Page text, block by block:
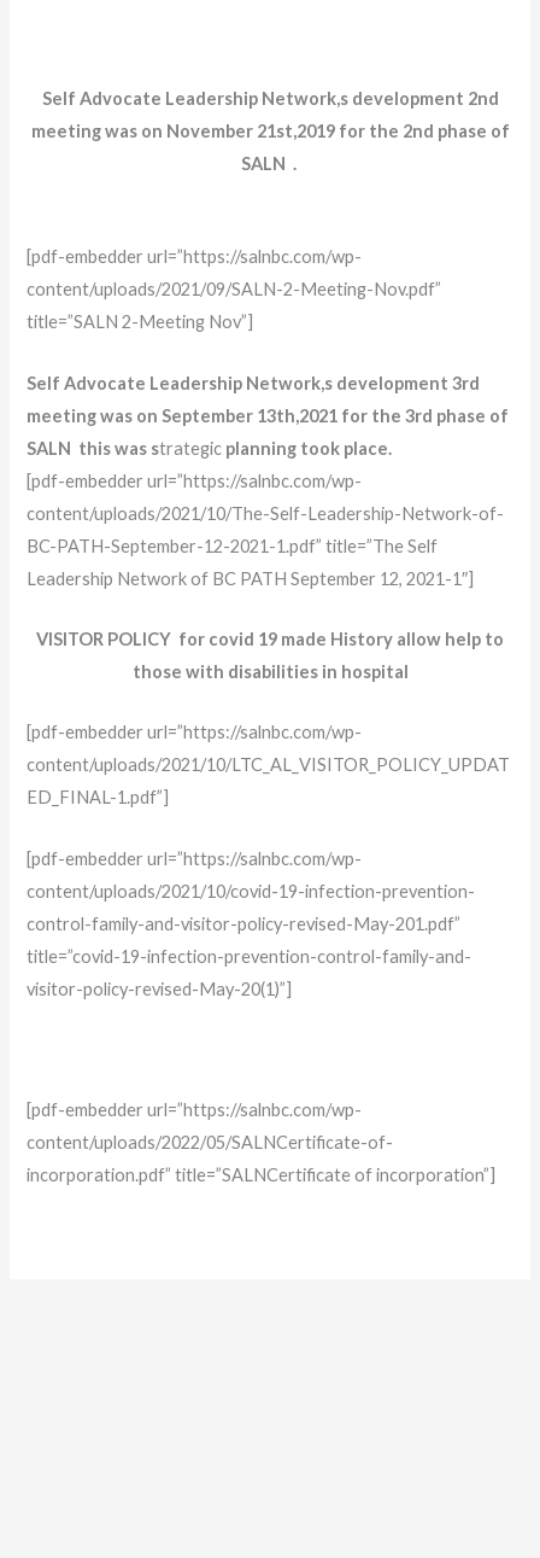
Self Advocate Leadership Network,s development 2nd
meeting was on November 21st,2019 for the 2nd phase of
SALN .
[pdf-embedder url=”https://salnbc.com/wp-
content/uploads/2021/09/SALN-2-Meeting-Nov.pdf”
title=”SALN 2-Meeting Nov”]
Self Advocate Leadership Network,s development 3rd
meeting was on September 13th,2021 for the 3rd phase of
SALN this was strategic planning took place.
[pdf-embedder url=”https://salnbc.com/wp-
content/uploads/2021/10/The-Self-Leadership-Network-of-
BC-PATH-September-12-2021-1.pdf” title=”The Self
Leadership Network of BC PATH September 12, 2021-1″]
VISITOR POLICY for covid 19 made History allow help to
those with disabilities in hospital
[pdf-embedder url=”https://salnbc.com/wp-
content/uploads/2021/10/LTC_AL_VISITOR_POLICY_UPDAT
ED_FINAL-1.pdf”]
[pdf-embedder url=”https://salnbc.com/wp-
content/uploads/2021/10/covid-19-infection-prevention-
control-family-and-visitor-policy-revised-May-201.pdf”
title=”covid-19-infection-prevention-control-family-and-
visitor-policy-revised-May-20(1)”]
[pdf-embedder url=”https://salnbc.com/wp-
content/uploads/2022/05/SALNCertificate-of-
incorporation.pdf” title=”SALNCertificate of incorporation”]